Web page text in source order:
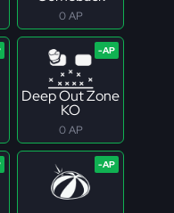
0 AP
Deep Out Zone
KO
0 AP